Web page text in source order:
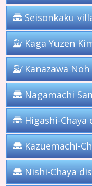
Seisonkaku
Kaga Yuzen
Kanazawa
Nagamachi
Higashi-
Kazuemachi-
Nishi-Chaya